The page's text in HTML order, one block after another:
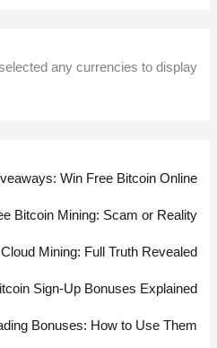
any currencies to display
Win Free Bitcoin Online
Bitcoin Mining: Scam or Reality?
Mining: Full Truth Revealed
Sign-Up Bonuses Explained
Bonuses: How to Use Them